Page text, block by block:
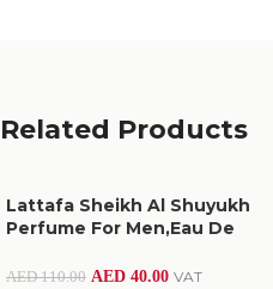
Related Products
Lattafa Sheikh Al Shuyukh
Perfume For Men,Eau De
AED110.00 AED 40.00 VAT